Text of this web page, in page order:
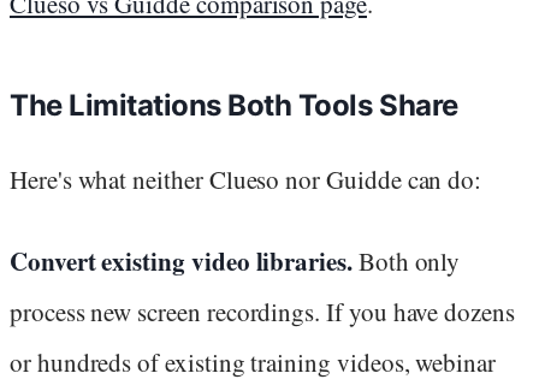
The Limitations Both Tools Share
Here's what neither Clueso nor Guidde can do:
Convert existing video libraries.Both only
process new screen recordings. If you have dozens
or hundreds of existing training videos, webinar